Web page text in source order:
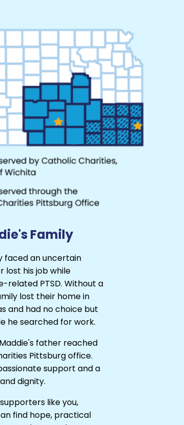
Family
faced an uncertain
his job while
related PTSD. Without a
lost their home in
and had no choice but
he searched for work.
father reached
Pittsburg office.
support and a
dignity.
like you,
find hope, practical